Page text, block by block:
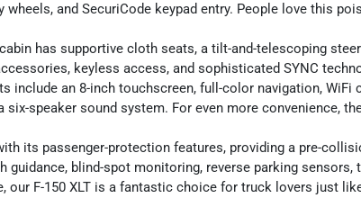
and SecuriCode keypad entry. People love this
has supportive cloth seats, a tilt-and-telescoping
keyless access, and sophisticated SYNC
include an 8-inch touchscreen, full-color navigation, WiFi
six-speaker sound system. For even more convenience,
its passenger-protection features, providing a pre-
guidance, blind-spot monitoring, reverse parking
our F-150 XLT is a fantastic choice for truck lovers just